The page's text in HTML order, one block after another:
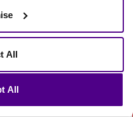
All
All
to give you the best
and most secure
we consider and
on you (both
your rights before
data for our